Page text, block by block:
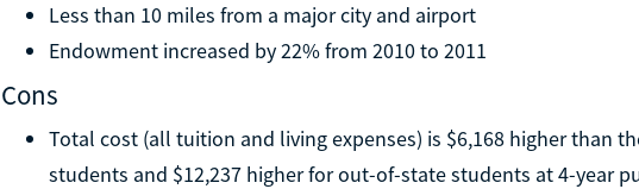
Less than 10 miles from a major city and airport
Endowment increased by 22% from 2010 to 2011
Cons
Total cost (all tuition and living expenses) is $6,168 higher than
students and $12,237 higher for out-of-state students at 4-year